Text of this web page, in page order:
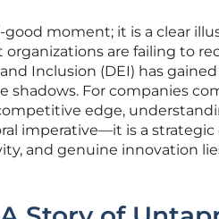
moment; it is a clear
are failing to
Inclusion (DEI) has
shadows. For companies
edge,
imperative—it is a strategic
and genuine innovation